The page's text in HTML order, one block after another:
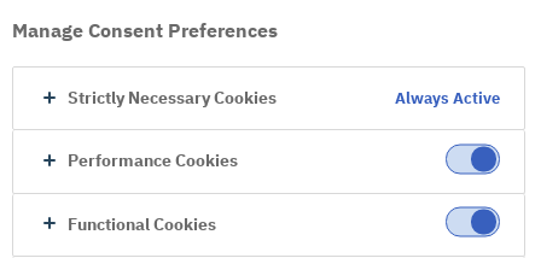
Go to Homepage
Manage Consent Preferences
Strictly Necessary Cookies Always Active
Performance Cookies
Functional Cookies